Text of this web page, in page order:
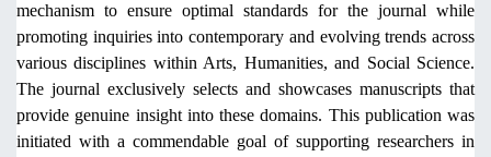
mechanism to ensure optimal standards for the journal while
promoting inquiries into contemporary and evolving trends across
various disciplines within Arts, Humanities, and Social Science.
The journal exclusively selects and showcases manuscripts that
provide genuine insight into these domains. This publication was
initiated with a commendable goal of supporting researchers in